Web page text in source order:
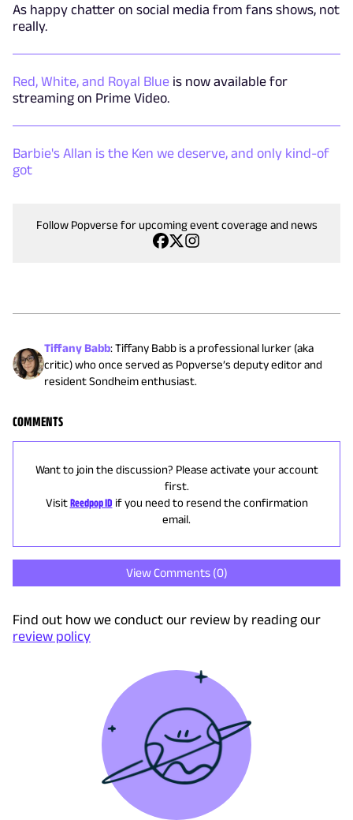
As happy chatter on social media from fans shows, not
really.
Red, White, and Royal Blue is now available for
streaming on Prime Video.
Barbie's Allan is the Ken we deserve, and only kind-of
got
Follow Popverse for upcoming event coverage and news
Tiffany Babb:Tiffany Babb is a professional lurker (aka
critic) who once served as Popverse’s deputy editor and
resident Sondheim enthusiast.
COMMENTS
Want to join the discussion? Please activate your account
first.
Visit Reedpop ID if you need to resend the confirmation
email.
View Comments (0)
Find out how we conduct our review by reading our
review policy